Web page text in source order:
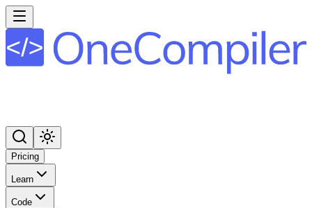
Pricing
Learn
Code